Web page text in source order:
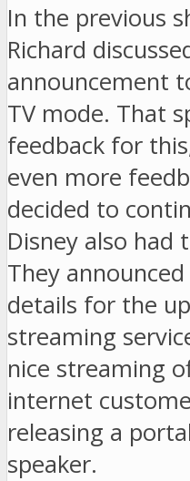
In the previous
Richard
announcement
TV mode. That
feedback for
even more
decided to
Disney also had
They
details for the
streaming
nice streaming
internet
releasing a
speaker.